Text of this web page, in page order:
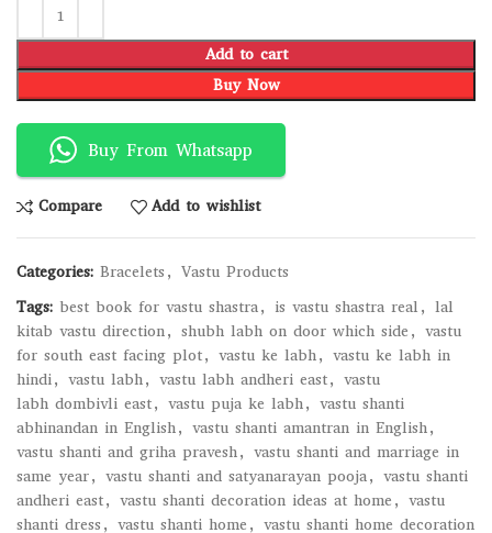
Add to cart
Buy Now
Buy From Whatsapp
Compare Add to wishlist
Categories: Bracelets , Vastu Products
Tags: best book for vastu shastra, is vastu shastra real , lal
kitab vastu direction, shubh labh on door which side , vastu
for south east facing plot, vastu ke labh, vastu ke labh in
hindi, vastu labh, vastu labh andheri east, vastu
labh dombivli east, vastu puja ke labh, vastu shanti
abhinandan in English, vastu shanti amantran in English,
vastu shanti and griha pravesh, vastu shanti and marriage in
same year, vastu shanti and satyanarayan pooja, vastu shanti
andheri east, vastu shanti decoration ideas at home , vastu
shanti dress , vastu shanti home , vastu shanti home decoration